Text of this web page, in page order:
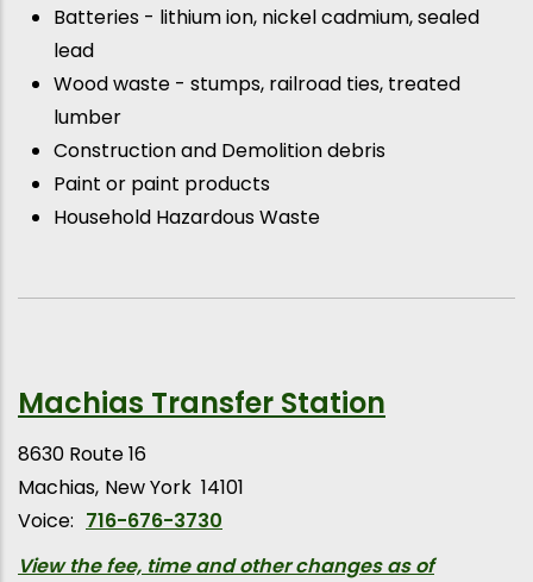
Batteries - lithium ion, nickel cadmium, sealed
lead
Wood waste - stumps, railroad ties, treated
lumber
Construction and Demolition debris
Paint or paint products
Household Hazardous Waste
Machias Transfer Station
8630 Route 16
Machias New York 14101
Voice: 716-676-3730
View the fee, time and other changes as of